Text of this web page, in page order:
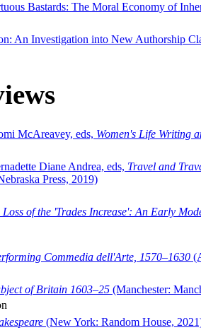
Bastards: The Moral Economy of
An Investigation into New Authorship
McAreavey, eds, Women's Life Writing
Diane Andrea, eds, Travel and
Press, 2019)
Loss of the 'Trades Increase': An Early
Commedia dell'Arte, 1570–1630
of Britain 1603–25 (Manchester:
(New York: Random House,